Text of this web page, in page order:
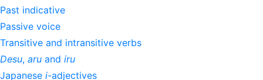
Past indicative
Passive voice
Transitive and intransitive verbs
Desu, aru and iru
Japanese i-adjectives